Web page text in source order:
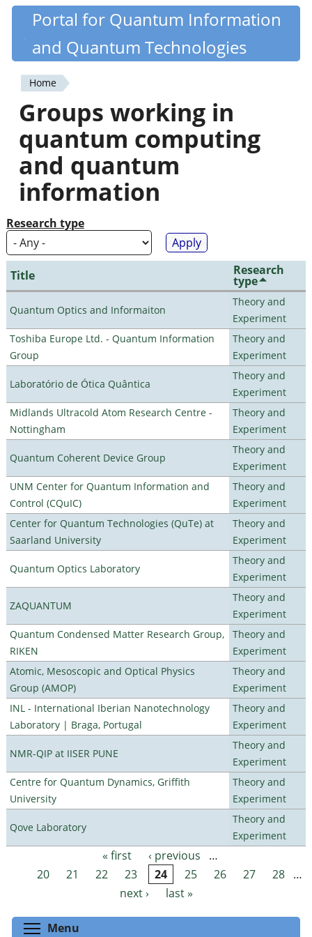
Skip
content
Quantiki
Portal for Quantum Information
and Quantum Technologies
You
are
here
Home
Groups working in
quantum computing
and quantum
information
Research type
Title Research
type
Quantum Optics and Informaiton
Theory and
Experiment
Toshiba Europe Ltd. - Quantum Information
Group
Theory and
Experiment
Laboratório de Ótica Quântica
Theory and
Experiment
Midlands Ultracold Atom Research Centre -
Nottingham
Theory and
Experiment
Quantum Coherent Device Group
Theory and
Experiment
UNM Center for Quantum Information and
Control (CQuIC)
Theory and
Experiment
Center for Quantum Technologies (QuTe) at
Saarland University
Theory and
Experiment
Quantum Optics Laboratory
Theory and
Experiment
ZAQUANTUM
Theory and
Experiment
Quantum Condensed Matter Research Group,
RIKEN
Theory and
Experiment
Atomic, Mesoscopic and Optical Physics
Group (AMOP)
Theory and
Experiment
INL - International Iberian Nanotechnology
Laboratory | Braga, Portugal
Theory and
Experiment
NMR-QIP at IISER PUNE
Theory and
Experiment
Centre for Quantum Dynamics, Griffith
University
Theory and
Experiment
Qove Laboratory
Theory and
Experiment
Pages « first ‹ previous
…
20
21 22 23 24 25 26 27 28 …
next ›
last »
Menu